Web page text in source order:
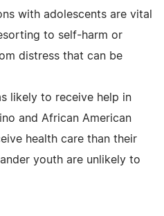
with adolescents are vital
to self-harm or
distress that can be
likely to receive help in
and African American
health care than their
youth are unlikely to